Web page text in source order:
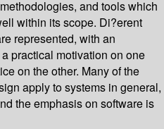
and tools which
within its scope. Di?erent
represented, with an
practical motivation on one
on the other. Many of the
apply to systems in general,
the emphasis on software is